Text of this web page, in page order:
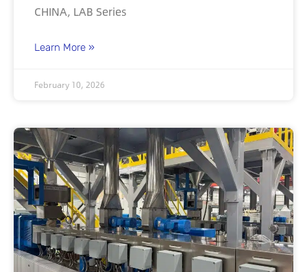
CHINA, LAB Series
Learn More »
February 10, 2026